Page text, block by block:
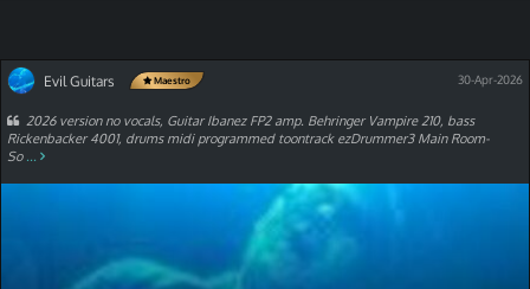
Evil Guitars Maestro 30-Apr-2026
2026 version no vocals, Guitar Ibanez FP2 amp. Behringer Vampire 210, bass
Rickenbacker 4001, drums midi programmed toontrack ezDrummer3 Main Room-
So ...